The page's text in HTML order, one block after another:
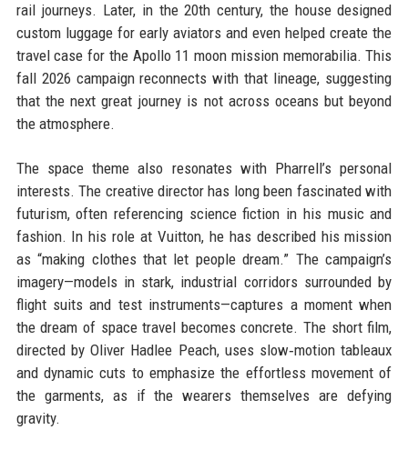
rail journeys. Later, in the 20th century, the house designed
custom luggage for early aviators and even helped create the
travel case for the Apollo 11 moon mission memorabilia. This
fall 2026 campaign reconnects with that lineage, suggesting
that the next great journey is not across oceans but beyond
the atmosphere.
The space theme also resonates with Pharrell’s personal
interests. The creative director has long been fascinated with
futurism, often referencing science fiction in his music and
fashion. In his role at Vuitton, he has described his mission
as “making clothes that let people dream.” The campaign’s
imagery—models in stark, industrial corridors surrounded by
flight suits and test instruments—captures a moment when
the dream of space travel becomes concrete. The short film,
directed by Oliver Hadlee Peach, uses slow‑motion tableaux
and dynamic cuts to emphasize the effortless movement of
the garments, as if the wearers themselves are defying
gravity.